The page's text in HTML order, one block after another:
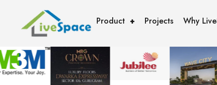
Product Projects Why